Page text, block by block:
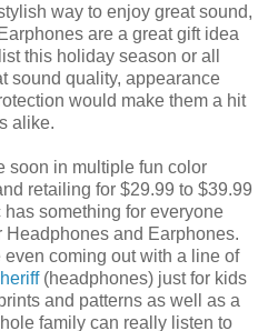
way to enjoy great sound,
are a great gift idea
this holiday season or all
sound quality, appearance
would make them a hit
alike.
soon in multiple fun color
retailing for $29.99 to $39.99
has something for everyone
Headphones and Earphones.
even coming out with a line of
(headphones) just for kids
and patterns as well as a
family can really listen to